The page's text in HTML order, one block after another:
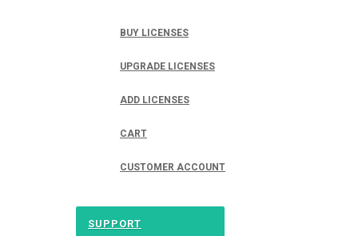
BUY LICENSES
UPGRADE LICENSES
ADD LICENSES
CART
CUSTOMER ACCOUNT
SUPPORT